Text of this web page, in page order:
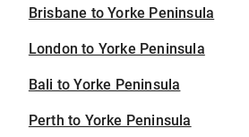
Brisbane to Yorke Peninsula
London to Yorke Peninsula
Bali to Yorke Peninsula
Perth to Yorke Peninsula